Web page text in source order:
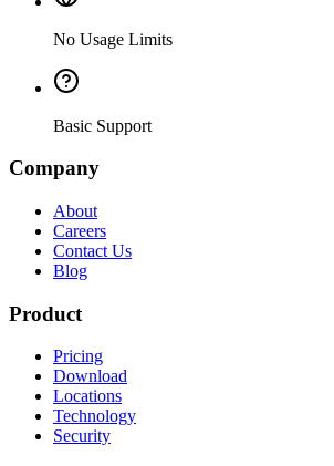
No Usage Limits
Basic Support
Company
About
Careers
Contact Us
Blog
Product
Pricing
Download
Locations
Technology
Security